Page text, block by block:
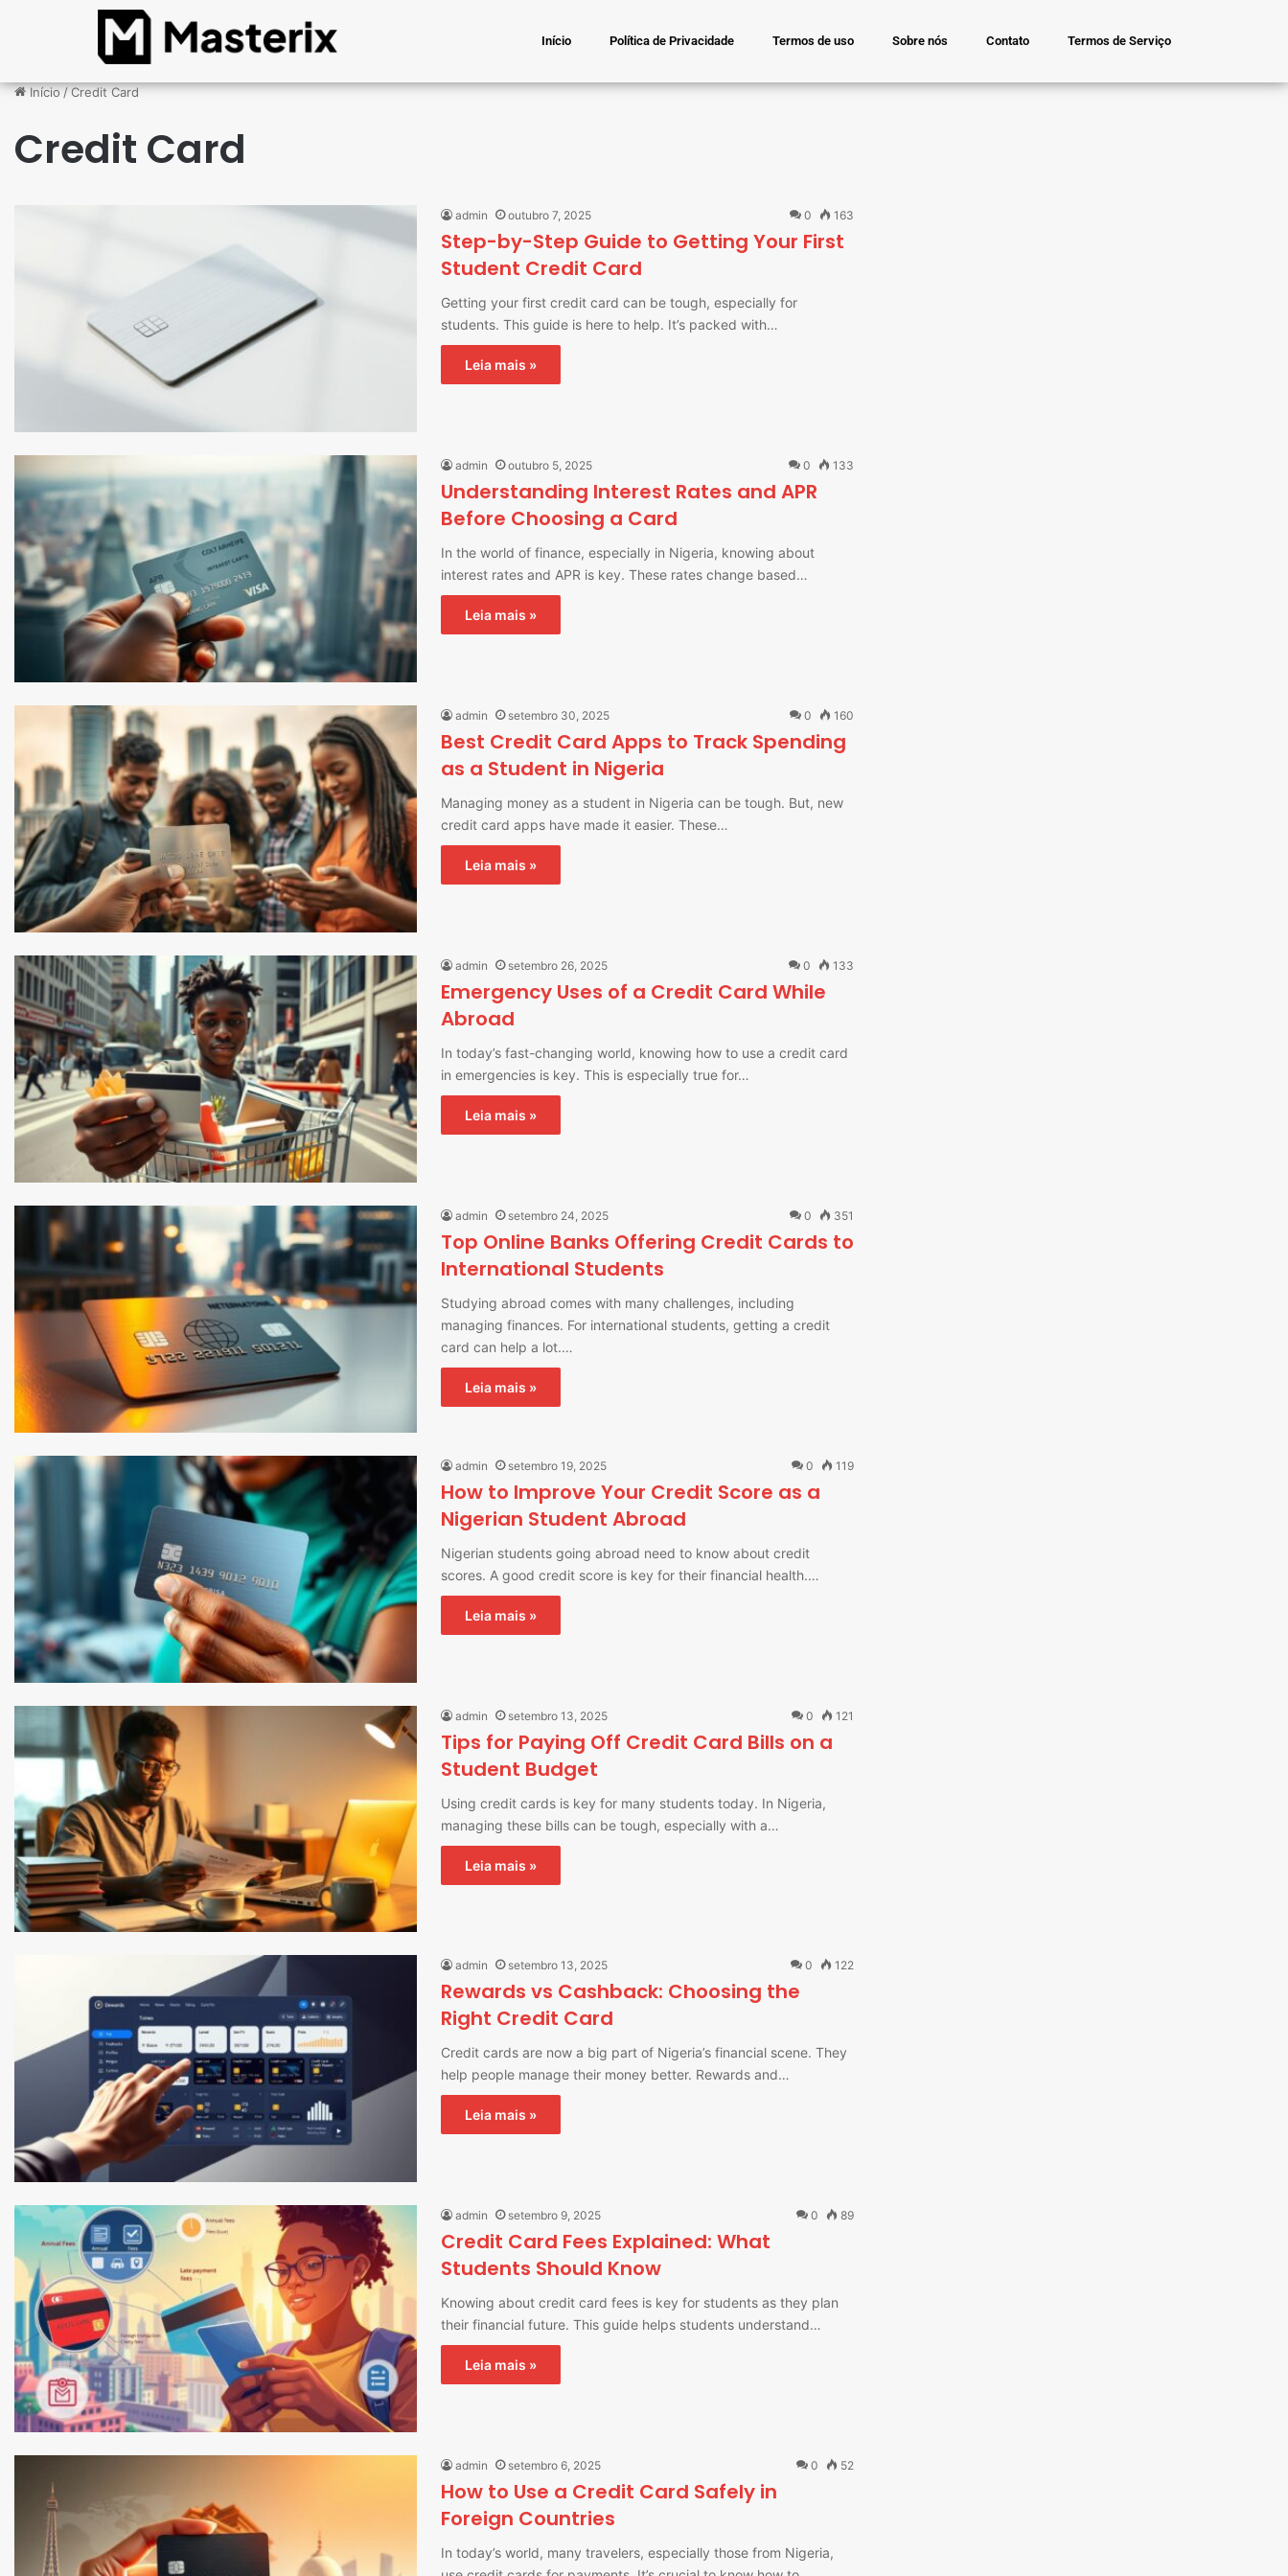
Início Política de Privacidade Termos de uso Sobre nós Contato Termos de Serviço
Início/Credit Card
Credit Card
admin outubro 7, 2025 0 163
Step-by-Step Guide to Getting Your First
Student Credit Card
Getting your first credit card can be tough, especially for
students. This guide is here to help. It’s packed with…
Leia mais »
admin outubro 5, 2025 0 133
Understanding Interest Rates and APR
Before Choosing a Card
In the world of finance, especially in Nigeria, knowing about
interest rates and APR is key. These rates change based…
Leia mais »
admin setembro 30, 2025 0 160
Best Credit Card Apps to Track Spending
as a Student in Nigeria
Managing money as a student in Nigeria can be tough. But, new
credit card apps have made it easier. These…
Leia mais »
admin setembro 26, 2025 0 133
Emergency Uses of a Credit Card While
Abroad
In today’s fast-changing world, knowing how to use a credit card
in emergencies is key. This is especially true for…
Leia mais »
admin setembro 24, 2025 0 351
Top Online Banks Offering Credit Cards to
International Students
Studying abroad comes with many challenges, including
managing finances. For international students, getting a credit
card can help a lot.…
Leia mais »
admin setembro 19, 2025 0 119
How to Improve Your Credit Score as a
Nigerian Student Abroad
Nigerian students going abroad need to know about credit
scores. A good credit score is key for their financial health.…
Leia mais »
admin setembro 13, 2025 0 121
Tips for Paying Off Credit Card Bills on a
Student Budget
Using credit cards is key for many students today. In Nigeria,
managing these bills can be tough, especially with a…
Leia mais »
admin setembro 13, 2025 0 122
Rewards vs Cashback: Choosing the
Right Credit Card
Credit cards are now a big part of Nigeria’s financial scene. They
help people manage their money better. Rewards and…
Leia mais »
admin setembro 9, 2025 0 89
Credit Card Fees Explained: What
Students Should Know
Knowing about credit card fees is key for students as they plan
their financial future. This guide helps students understand…
Leia mais »
admin setembro 6, 2025 0 52
How to Use a Credit Card Safely in
Foreign Countries
In today’s world, many travelers, especially those from Nigeria,